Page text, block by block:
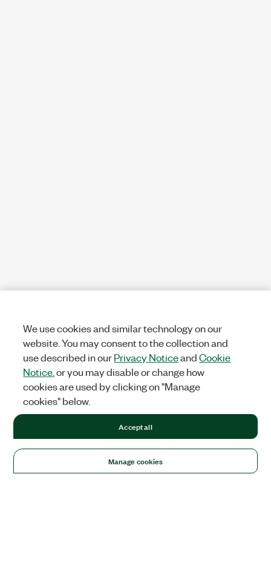
We use cookies and similar technology on our
website. You may consent to the collection and
use described in ourPrivacy NoticeandCookie
Notice , or you may disable or change how
cookies are used by clicking on "Manage
cookies" below.
Manage cookies
Accept all